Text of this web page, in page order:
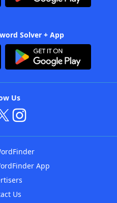
Solver + App
Us
App
Us